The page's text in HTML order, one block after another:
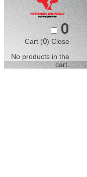
0
Cart (0) Close
No products in the
cart.